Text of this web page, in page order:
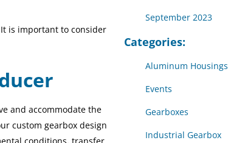
is important to consider
and accommodate the
custom gearbox design
September 2023
Categories:
Aluminum Housings
Events
Gearboxes
Industrial Gearbox